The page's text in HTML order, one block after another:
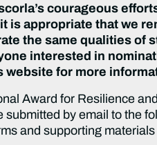
courageous
is appropriate that we
the same qualities of
interested in
website for more
Award for Resilience
by email to the
and supporting